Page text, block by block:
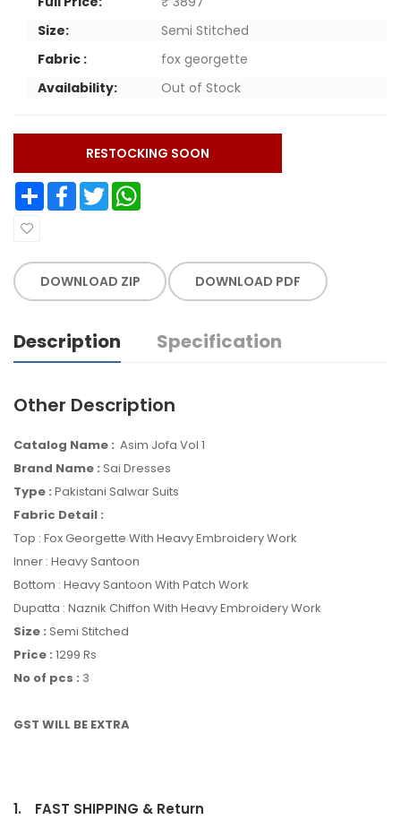
Size:
Semi Stitched
Fabric :
fox georgette
Availability:
Out of Stock
RESTOCKING SOON
Share Facebook Twitter
DOWNLOAD ZIP DOWNLOAD PDF
Description Specification
Other Description
Catalog Name : Asim Jofa Vol 1
Brand Name : Sai Dresses
Type : Pakistani Salwar Suits
Fabric Detail :
Top : Fox Georgette With Heavy Embroidery Work
Inner : Heavy Santoon
Bottom : Heavy Santoon With Patch Work
Dupatta : Naznik Chiffon With Heavy Embroidery Work
Size : Semi Stitched
Price : 1299 Rs
No of pcs : 3
GST WILL BE EXTRA
1. FAST SHIPPING & Return